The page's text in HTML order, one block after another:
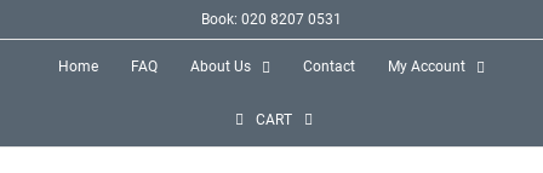
Book: 020 8207 0531
Home FAQ About Us Contact My Account
CART